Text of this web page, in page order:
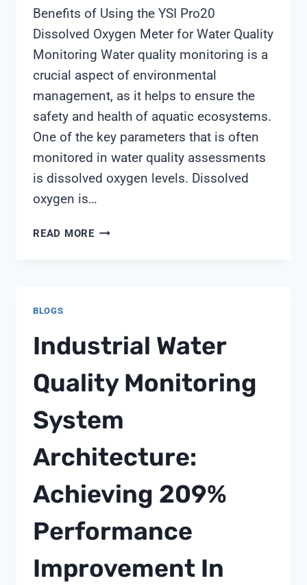
Benefits of Using the YSI Pro20
Dissolved Oxygen Meter for Water Quality
Monitoring Water quality monitoring is a
crucial aspect of environmental
management, as it helps to ensure the
safety and health of aquatic ecosystems.
One of the key parameters that is often
monitored in water quality assessments
is dissolved oxygen levels. Dissolved
oxygen is…
READ MOREYSI
BLOGS
Industrial Water
Quality Monitoring
System
Architecture:
Achieving 209%
Performance
Improvement In